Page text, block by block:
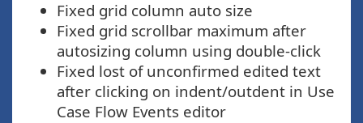
Fixed grid column auto size
Fixed grid scrollbar maximum after
autosizing column using double-click
Fixed lost of unconfirmed edited text
after clicking on indent/outdent in Use
Case Flow Events editor